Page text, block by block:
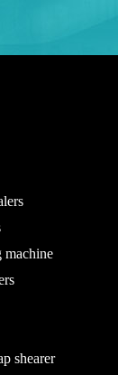
machine
shearer